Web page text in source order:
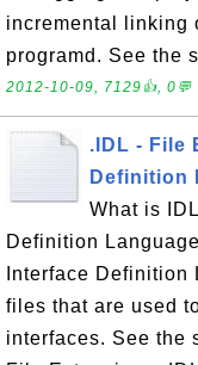
incremental linking
programd. See the
2012-10-09, 7129👍, 0💬
.IDL - File
Definition
What is
Definition
Interface
files that are used
interfaces. See the